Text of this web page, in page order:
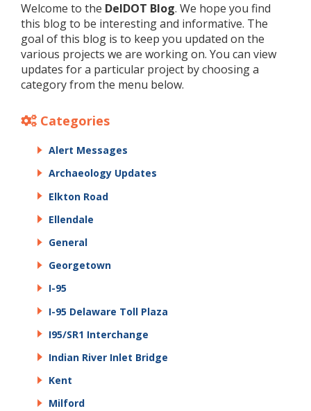
Welcome to the DelDOT Blog. We hope you find
this blog to be interesting and informative. The
goal of this blog is to keep you updated on the
various projects we are working on. You can view
updates for a particular project by choosing a
category from the menu below.
Categories
Alert Messages
Archaeology Updates
Elkton Road
Ellendale
General
Georgetown
I-95
I-95 Delaware Toll Plaza
I95/SR1 Interchange
Indian River Inlet Bridge
Kent
Milford